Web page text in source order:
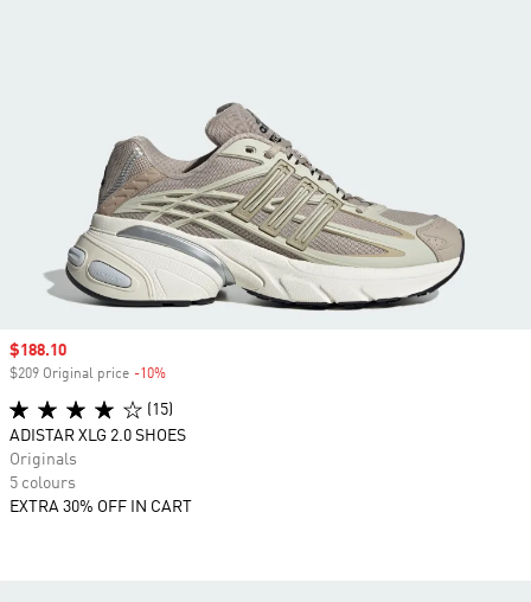
Sale price
$188.10
$209 Original price -10%
(15)
ADISTAR XLG 2.0 SHOES
Originals
5 colours
EXTRA 30% OFF IN CART